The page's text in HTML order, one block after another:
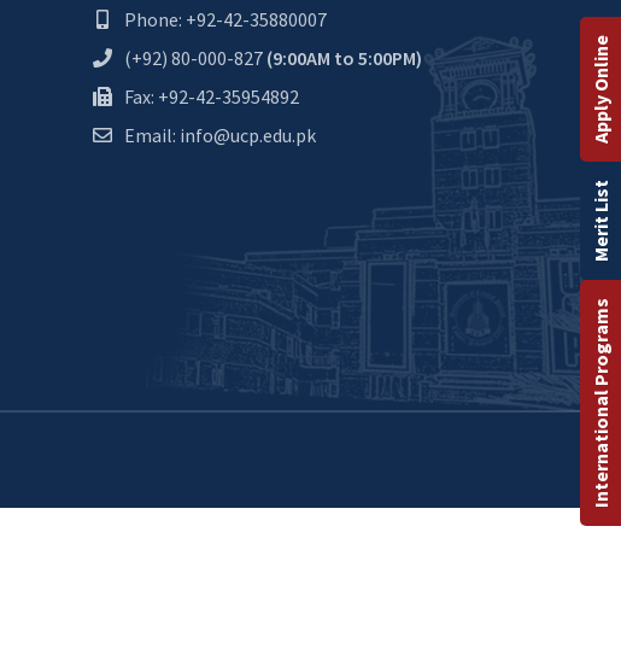
Phone: +92-42-35880007
(+92) 80-000-827 (9:00AM to 5:00PM)
Fax: +92-42-35954892
Email: info@ucp.edu.pk
International Programs
Merit List
Apply Online